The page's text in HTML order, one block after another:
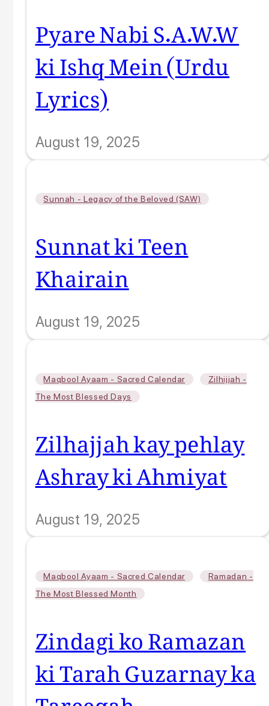
Pyare Nabi S.A.W.W
ki Ishq Mein (Urdu
Lyrics)
August 19, 2025
Sunnah - Legacy of the Beloved (SAW)
Sunnat ki Teen
Khairain
August 19, 2025
Maqbool Ayaam - Sacred Calendar
Zilhijjah -
The Most Blessed Days
Zilhajjah kay pehlay
Ashray ki Ahmiyat
August 19, 2025
Maqbool Ayaam - Sacred Calendar
Ramadan -
The Most Blessed Month
Zindagi ko Ramazan
ki Tarah Guzarnay ka